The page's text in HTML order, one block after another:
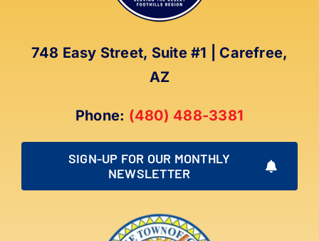
748 Easy Street, Suite #1 | Carefree,
AZ
Phone: (480) 488-3381
SIGN-UP FOR OUR MONTHLY
NEWSLETTER